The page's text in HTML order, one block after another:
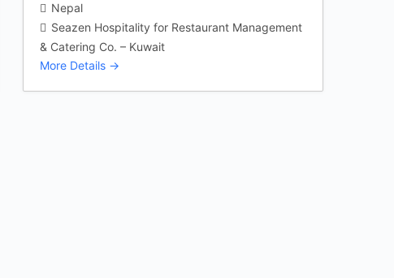
Nepal
Seazen Hospitality for Restaurant Management
& Catering Co. – Kuwait
More Details